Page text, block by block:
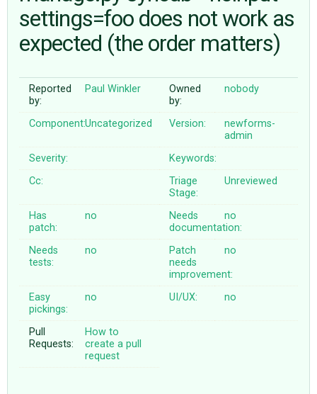
ABOUT
♥ DONATE
settings=foo does not work as
expected (the order matters)
Reported
by:
Paul Winkler
Owned
by:
nobody
Component:Uncategorized Version:
newforms-
admin
Severity:
Keywords:
Cc:
Triage
Stage:
Unreviewed
Has
patch:
no
Needs
documentation:
no
Needs
tests:
no
Patch
needs
improvement:
no
Easy
pickings:
no UI/UX: no
Pull
Requests:
How to
create a pull
request